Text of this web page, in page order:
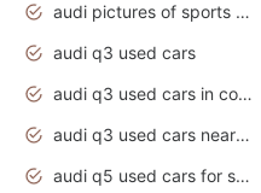
audi pictures of sports cars
audi q3 used cars
audi q3 used cars in coimbatore
audi q3 used cars near me
audi q5 used cars for sale uk